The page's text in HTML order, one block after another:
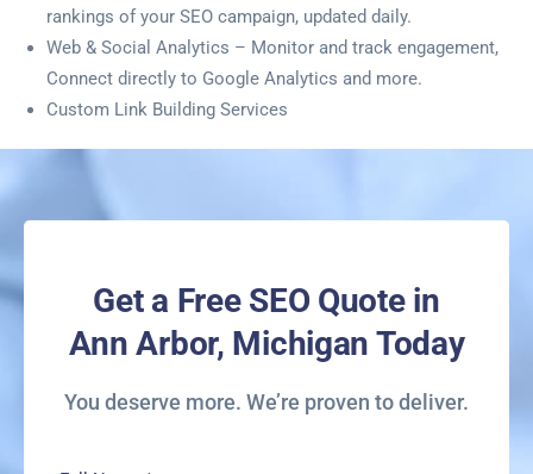
rankings of your SEO campaign, updated daily.
Web & Social Analytics – Monitor and track engagement,
Connect directly to Google Analytics and more.
Custom Link Building Services
Get a Free SEO Quote in
Ann Arbor, Michigan Today
You deserve more. We’re proven to deliver.